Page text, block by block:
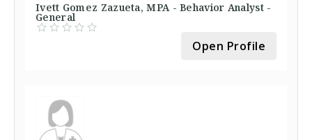
Ivett Gomez Zazueta, MPA - Behavior Analyst -
General
Open Profile